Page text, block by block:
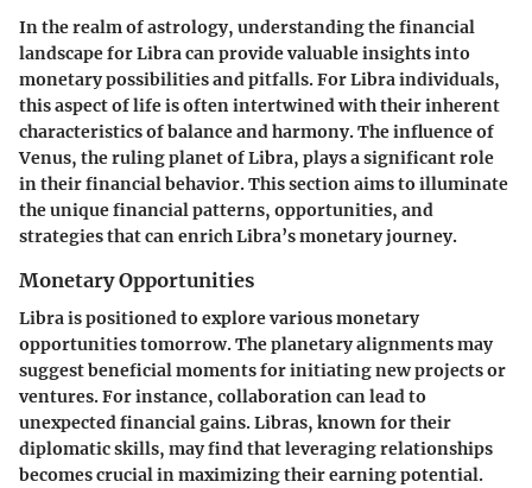
In the realm of astrology, understanding the financial
landscape for Libra can provide valuable insights into
monetary possibilities and pitfalls. For Libra individuals,
this aspect of life is often intertwined with their inherent
characteristics of balance and harmony. The influence of
Venus, the ruling planet of Libra, plays a significant role
in their financial behavior. This section aims to illuminate
the unique financial patterns, opportunities, and
strategies that can enrich Libra’s monetary journey.
Monetary Opportunities
Libra is positioned to explore various monetary
opportunities tomorrow. The planetary alignments may
suggest beneficial moments for initiating new projects or
ventures. For instance, collaboration can lead to
unexpected financial gains. Libras, known for their
diplomatic skills, may find that leveraging relationships
becomes crucial in maximizing their earning potential.